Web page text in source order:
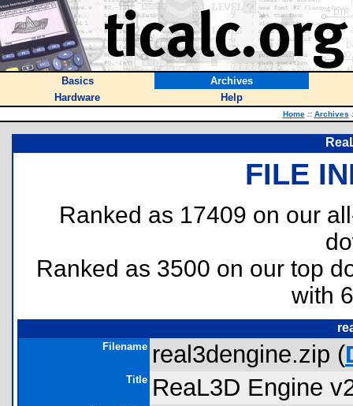
Basics
Archives
Hardware
Help
Home :: Archives
FILE
Ranked as 17409 on our
Ranked as 3500 on our top
with
Filename real3dengine.zip (
Title ReaL3D Engine